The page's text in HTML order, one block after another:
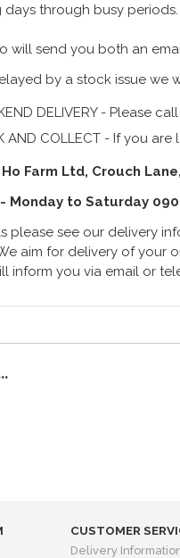
through busy
will send you both an
by a stock issue we
DELIVERY - Please
AND COLLECT - If you
Farm Ltd, Crouch
Monday to Saturday
please see our delivery
We aim for delivery of
inform you via email or
CUSTOMER
Delivery